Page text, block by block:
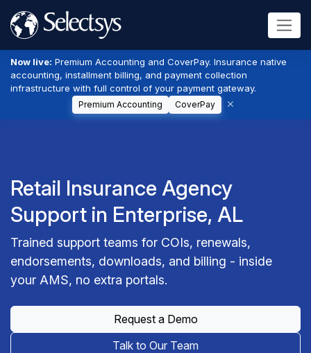
Now live: Premium Accounting and CoverPay. Insurance native
accounting, installment billing, and payment collection
infrastructure with full control of your payment gateway.
Premium Accounting CoverPay
Retail Insurance Agency
Support in Enterprise, AL
Trained support teams for COIs, renewals,
endorsements, downloads, and billing - inside
your AMS, no extra portals.
Request a Demo
Talk to Our Team